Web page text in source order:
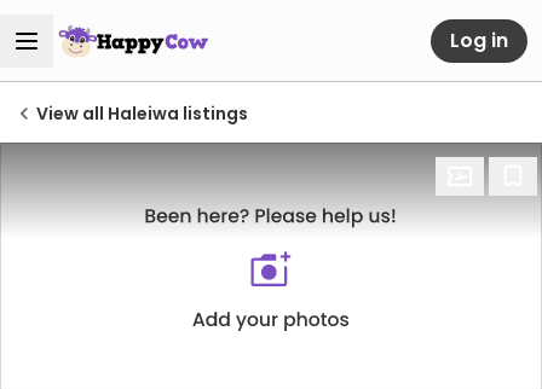
Log in
View all Haleiwa listings